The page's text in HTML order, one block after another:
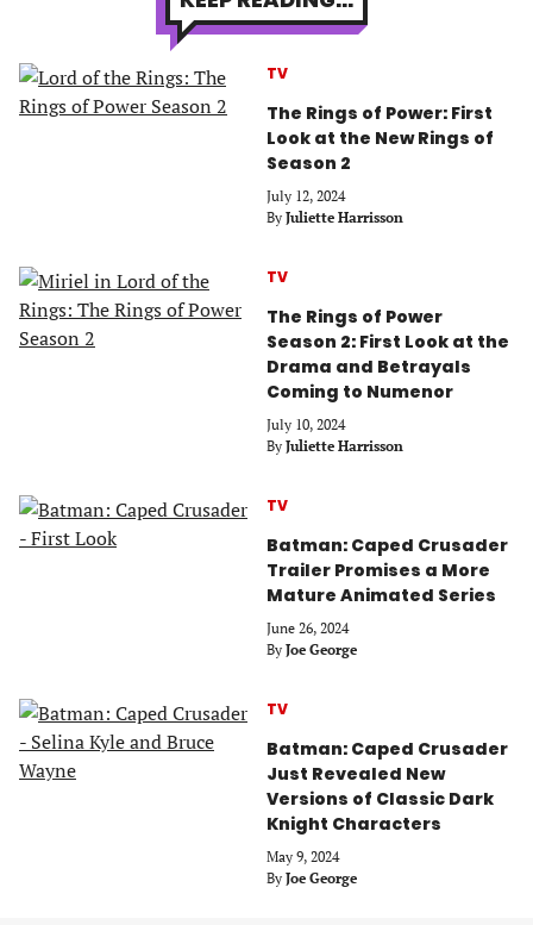
TV
The Rings of Power: First
Look at the New Rings of
Season 2
July 12, 2024
By Juliette Harrisson
TV
The Rings of Power
Season 2: First Look at the
Drama and Betrayals
Coming to Numenor
July 10, 2024
By Juliette Harrisson
TV
Batman: Caped Crusader
Trailer Promises a More
Mature Animated Series
June 26, 2024
By Joe George
TV
Batman: Caped Crusader
Just Revealed New
Versions of Classic Dark
Knight Characters
May 9, 2024
By Joe George